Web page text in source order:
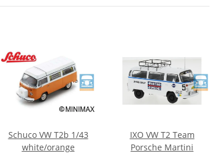
Schuco VW T2b 1/43
white/orange
IXO VW T2 Team
Porsche Martini